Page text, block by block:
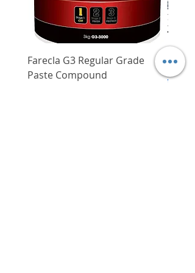
Farecla G3 Regular Grade
Paste Compound